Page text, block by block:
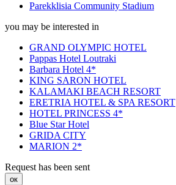
Parekklisia Community Stadium
you may be interested in
GRAND OLYMPIC HOTEL
Pappas Hotel Loutraki
Barbara Hotel 4*
KING SARON HOTEL
KALAMAKI BEACH RESORT
ERETRIA HOTEL & SPA RESORT
HOTEL PRINCESS 4*
Blue Star Hotel
GRIDA CITY
MARION 2*
Request has been sent
ок